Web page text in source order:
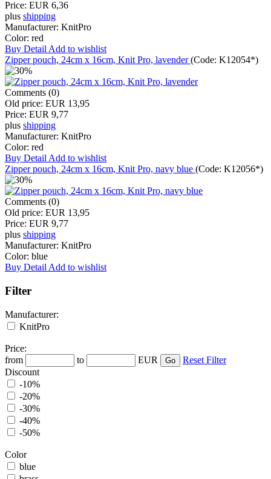
Price: EUR 6,36
plus shipping
Manufacturer: KnitPro
Color: red
Buy Detail Add to wishlist
Zipper pouch, 24cm x 16cm, Knit Pro, lavender(Code: K12054*)
Comments (0)
Old price: EUR 13,95
Price: EUR 9,77
plus shipping
Manufacturer: KnitPro
Color: red
Buy Detail Add to wishlist
Zipper pouch, 24cm x 16cm, Knit Pro, navy blue (Code: K12056*)
Comments (0)
Old price: EUR 13,95
Price: EUR 9,77
plus shipping
Manufacturer: KnitPro
Color: blue
Buy Detail Add to wishlist
Filter
Manufacturer:
KnitPro
Price:
from
to EUR
Reset Filter
Discount
-10%
-20%
-30%
-40%
-50%
Color
blue